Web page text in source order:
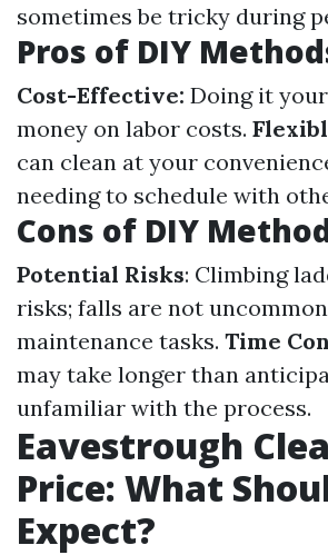
sometimes be tricky during
Pros of DIY
Cost-Effective: Doing it
money on labor costs.
can clean at your
needing to schedule with
Cons of DIY
Potential Risks: Climbing
risks; falls are not
maintenance tasks. Time
may take longer than
unfamiliar with the process.
Eavestrough
Price: What
Expect?